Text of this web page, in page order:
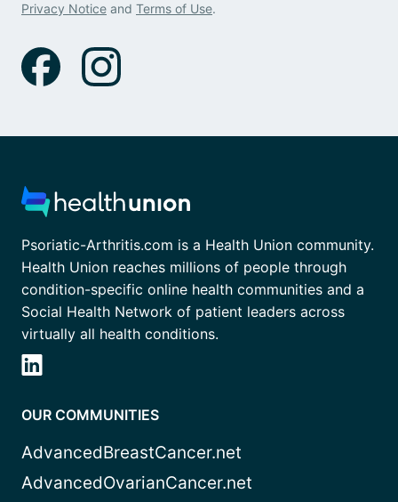
Privacy Notice and Terms of Use.
Psoriatic-Arthritis.com is a Health Union community.
Health Union reaches millions of people through
condition-specific online health communities and a
Social Health Network of patient leaders across
virtually all health conditions.
OUR COMMUNITIES
AdvancedBreastCancer.net
AdvancedOvarianCancer.net